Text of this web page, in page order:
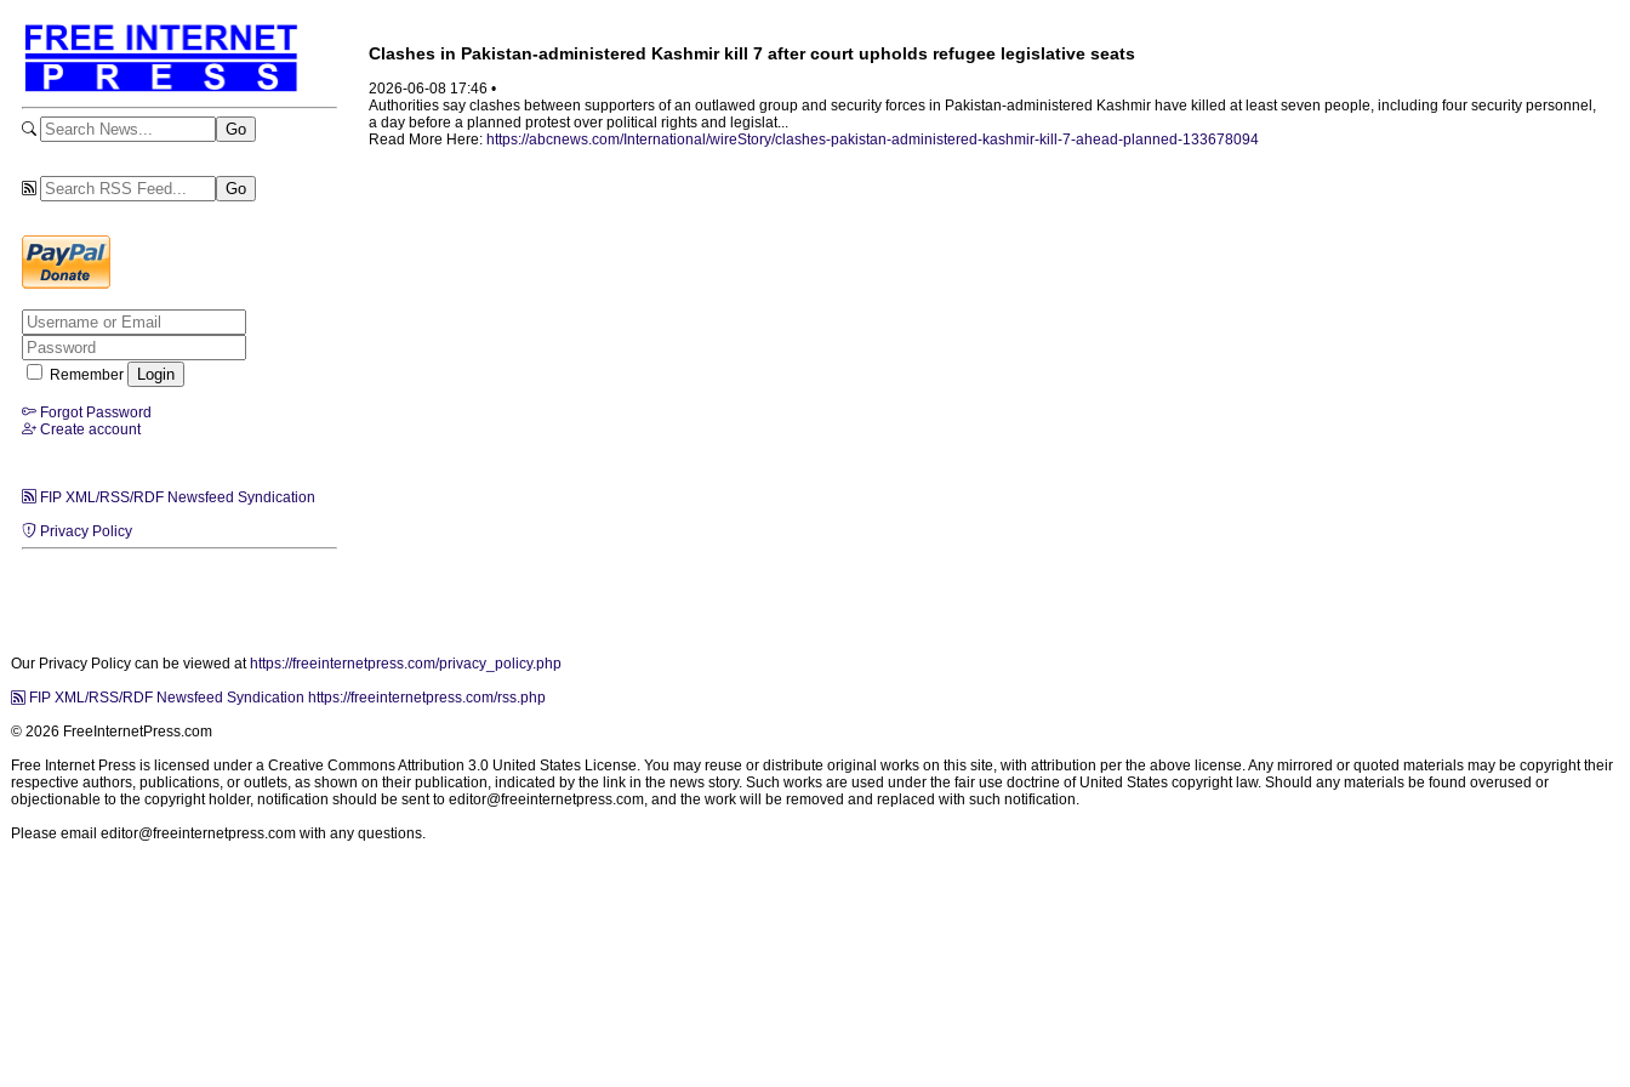
Remember
Forgot Password
Create account
FIP XML/RSS/RDF Newsfeed Syndication
Privacy Policy
Clashes in Pakistan-administered Kashmir kill 7 after court upholds refugee legislative seats
2026-06-08 17:46 •
Authorities say clashes between supporters of an outlawed group and security forces in Pakistan-administered Kashmir have killed at least seven people, including four security personnel,
a day before a planned protest over political rights and legislat...
Read More Here: https://abcnews.com/International/wireStory/clashes-pakistan-administered-kashmir-kill-7-ahead-planned-133678094
Our Privacy Policy can be viewed at https://freeinternetpress.com/privacy_policy.php
FIP XML/RSS/RDF Newsfeed Syndication https://freeinternetpress.com/rss.php
© 2026 FreeInternetPress.com
Free Internet Press is licensed under a Creative Commons Attribution 3.0 United States License. You may reuse or distribute original works on this site, with attribution per the above license. Any mirrored or quoted materials may be copyright their
respective authors, publications, or outlets, as shown on their publication, indicated by the link in the news story. Such works are used under the fair use doctrine of United States copyright law. Should any materials be found overused or
objectionable to the copyright holder, notification should be sent to editor@freeinternetpress.com, and the work will be removed and replaced with such notification.
Please email editor@freeinternetpress.com with any questions.